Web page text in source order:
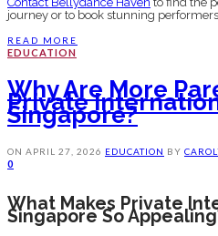
journey or to book stunning
READ MORE
EDUCATION
Why Are More
Private
Singapore?
ON APRIL 27, 2026 EDUCATION BY
0
What Makes Private
Singapore So